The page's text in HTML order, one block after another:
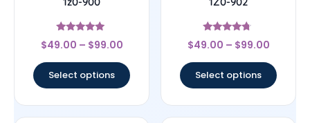
Rated
4.78
$49.00 – $99.00
Select options
Rated
4.5
$49.00 – $99.00
Select options